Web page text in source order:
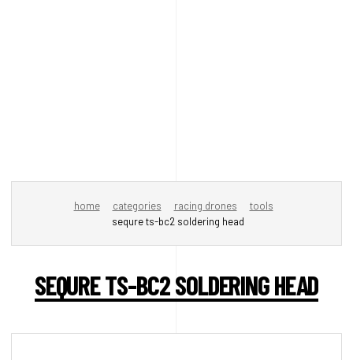
home categories racing drones
tools
sequre ts-bc2 soldering head
SEQURE TS-BC2 SOLDERING HEAD